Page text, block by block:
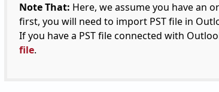
Note That: Here, we assume you have an
first, you will need to import PST file in
If you have a PST file connected with
file.